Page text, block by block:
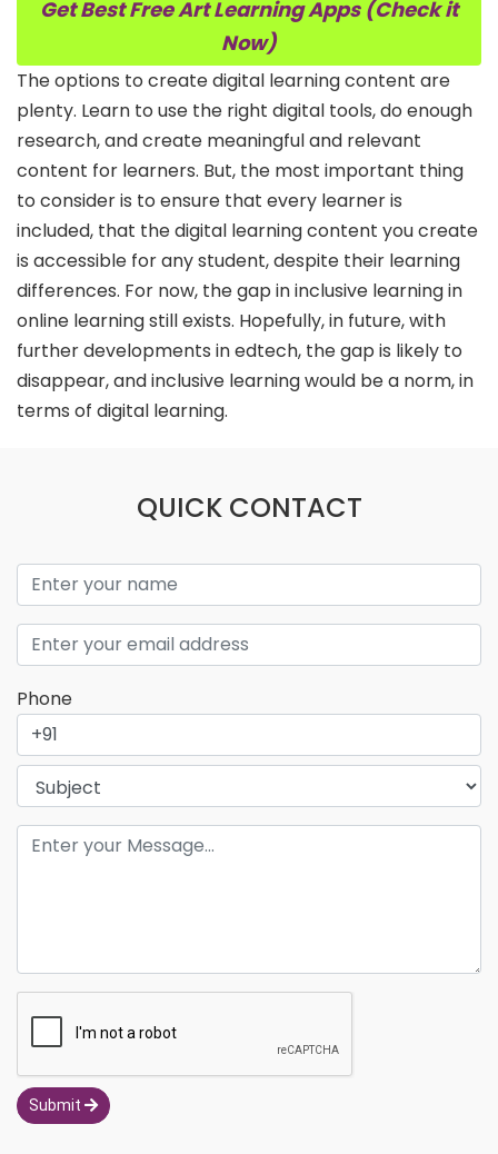
Get Best Free Art Learning Apps (Check it
Now)
The options to create digital learning content are
plenty. Learn to use the right digital tools, do enough
research, and create meaningful and relevant
content for learners. But, the most important thing
to consider is to ensure that every learner is
included, that the digital learning content you create
is accessible for any student, despite their learning
differences. For now, the gap in inclusive learning in
online learning still exists. Hopefully, in future, with
further developments in edtech, the gap is likely to
disappear, and inclusive learning would be a norm, in
terms of digital learning.
QUICK CONTACT
Phone
Submit